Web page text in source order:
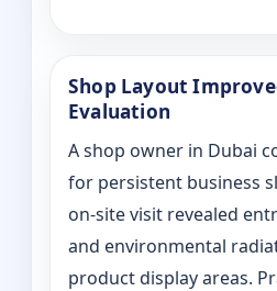
Shop Layout
Evaluation
A shop owner in Dubai
for persistent business
on‑site visit revealed
and environmental
product display areas.